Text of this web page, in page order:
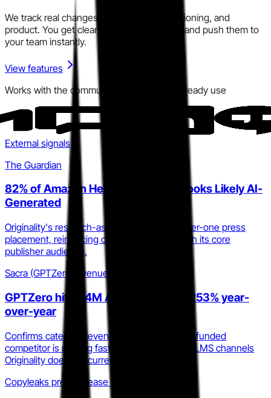
We track real changes across pricing, positioning, and
product. You get clear signals in one place and push them to
your team instantly.
View features
Works with the communication tools you already use
External signals
The Guardian
82% of Amazon Herbal Remedies Books Likely AI-
Generated
Originality's research-as-PR strategy earns tier-one press
placement, reinforcing category authority with its core
publisher audience.
Sacra (GPTZero revenue estimate)
GPTZero hit $24M ARR in 2025, up 253% year-
over-year
Confirms category revenue velocity; the well-funded
competitor is moving fast into enterprise and LMS channels
Originality does not currently prioritize.
Copyleaks press release via GlobeNewswire